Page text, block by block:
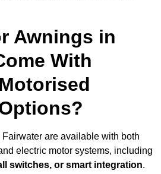
Awnings in
With
are available with both
electric motor systems, including
switches, or smart integration.